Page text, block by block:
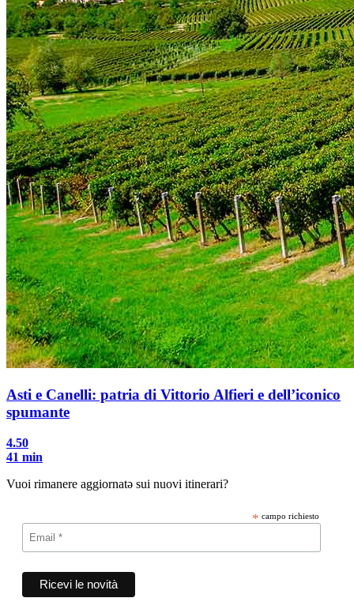
Asti e Canelli: patria di Vittorio Alfieri e dell’iconico
spumante
4.50
41 min
Vuoi rimanere aggiornatə sui nuovi itinerari?
* campo richiesto